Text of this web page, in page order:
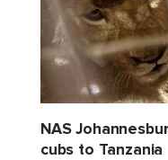
NAS
cubs to Tanzania